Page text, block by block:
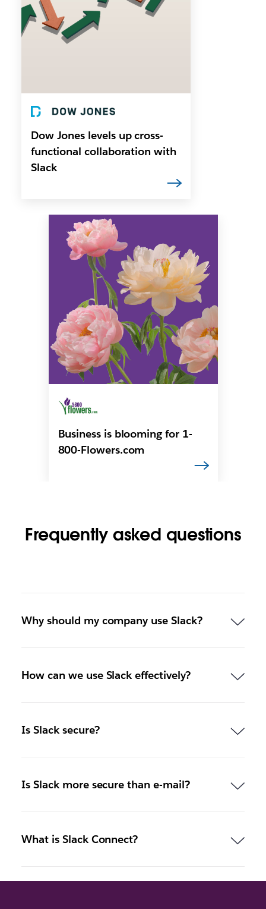
Dow Jones levels up cross-
functional collaboration with
Slack
Business is blooming for 1-
800-Flowers.com
Frequently asked questions
Why should my company use Slack?
How can we use Slack effectively?
Is Slack secure?
Is Slack more secure than e-mail?
What is Slack Connect?